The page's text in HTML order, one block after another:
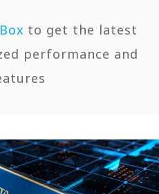
to get the latest
performance and